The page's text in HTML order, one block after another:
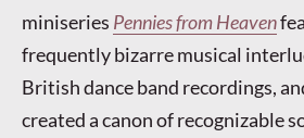
miniseries Pennies from Heaven
frequently bizarre musical
British dance band recordings,
created a canon of recognizable